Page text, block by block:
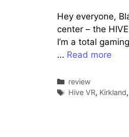
Hey everyone,
center – the
I’m a total
… Read more
Categories
review
Tags
Hive VR, Kirkland,